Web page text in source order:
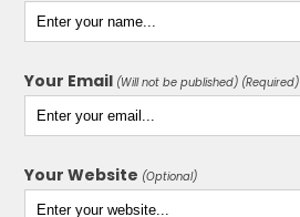
Your Email (Will not be published) (Required)
Your Website (Optional)